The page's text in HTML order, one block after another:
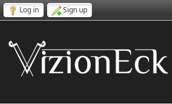
Log in Sign up